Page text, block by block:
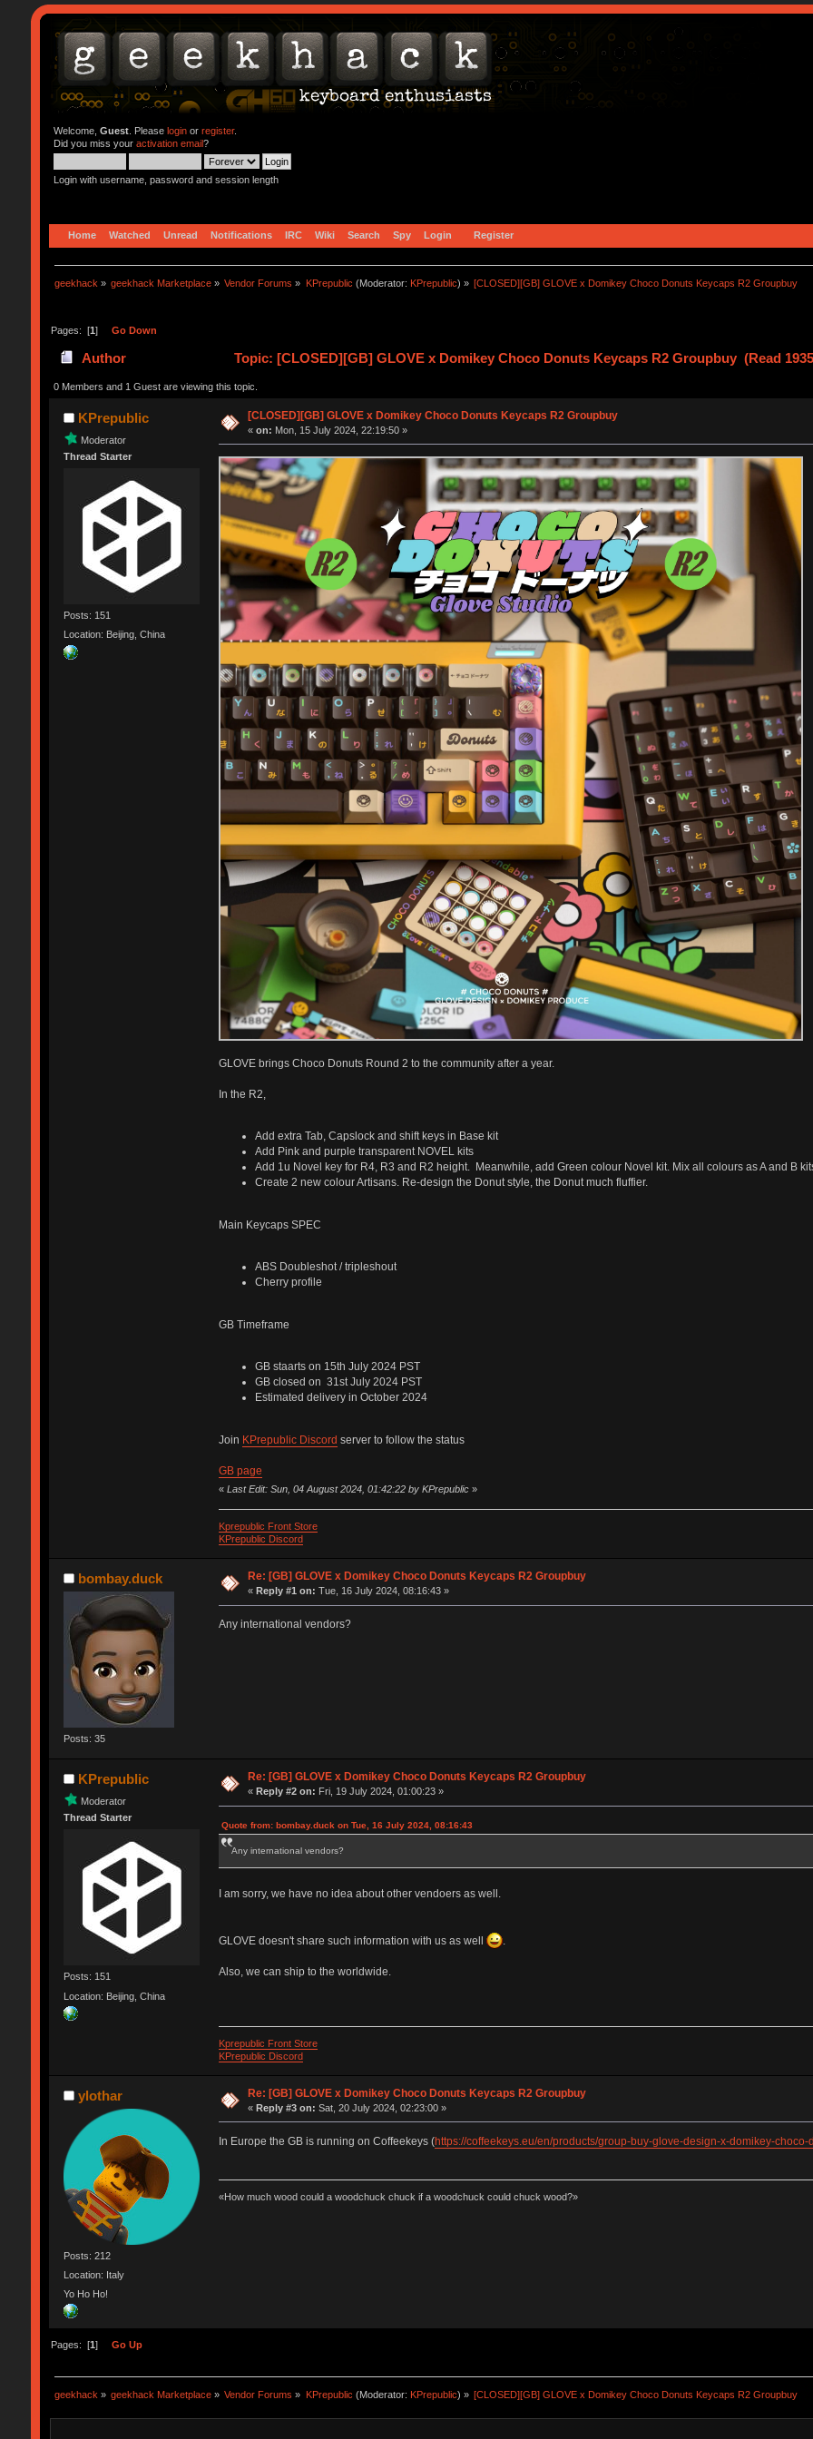
Welcome, Guest. Please loginor register.
Did you miss your activation email?
Login with username, password and session length
Home Watched Unread Notifications IRC Wiki Search Spy Login Register
geekhack » geekhack Marketplace » Vendor Forums » KPrepublic (Moderator: KPrepublic) » [CLOSED][GB] GLOVE x Domikey Choco Donuts Keycaps R2 Groupbuy
Pages: [1] Go Down
Author Topic: [CLOSED][GB] GLOVE x Domikey Choco Donuts Keycaps R2 Groupbuy (Read
0 Members and 1 Guest are viewing this topic.
KPrepublic
Moderator
Thread Starter
Posts: 151
Location: Beijing, China
[CLOSED][GB] GLOVE x Domikey Choco Donuts Keycaps R2 Groupbuy
«on: Mon, 15 July 2024, 22:19:50 »
GLOVE brings Choco Donuts Round 2 to the community after a year.
In the R2,
Add extra Tab, Capslock and shift keys in Base kit
Add Pink and purple transparent NOVEL kits
Add 1u Novel key for R4, R3 and R2 height. Meanwhile, add Green colour Novel kit. Mix all colours as A and B
Create 2 new colour Artisans. Re-design the Donut style, the Donut much fluffier.
Main Keycaps SPEC
ABS Doubleshot / tripleshout
Cherry profile
GB Timeframe
GB staarts on 15th July 2024 PST
GB closed on 31st July 2024 PST
Estimated delivery in October 2024
Join KPrepublic Discord server to follow the status
GB page
« Last Edit: Sun, 04 August 2024, 01:42:22 by KPrepublic»
Kprepublic Front Store
KPrepublic Discord
bombay.duck
Posts: 35
Re: [GB] GLOVE x Domikey Choco Donuts Keycaps R2 Groupbuy
«Reply #1 on: Tue, 16 July 2024, 08:16:43 »
Any international vendors?
KPrepublic
Moderator
Thread Starter
Posts: 151
Location: Beijing, China
Re: [GB] GLOVE x Domikey Choco Donuts Keycaps R2 Groupbuy
« Reply #2 on: Fri, 19 July 2024, 01:00:23 »
Quote from: bombay.duck on Tue, 16 July 2024, 08:16:43
Any international vendors?
I am sorry, we have no idea about other vendoers as well.
GLOVE doesn't share such information with us as well .
Also, we can ship to the worldwide.
Kprepublic Front Store
KPrepublic Discord
ylothar
Posts: 212
Location: Italy
Yo Ho Ho!
Re: [GB] GLOVE x Domikey Choco Donuts Keycaps R2 Groupbuy
«Reply #3 on: Sat, 20 July 2024, 02:23:00 »
In Europe the GB is running on Coffeekeys (https://coffeekeys.eu/en/products/group-buy-glove-design-x-domikey-choco-
«How much wood could a woodchuck chuck if a woodchuck could chuck wood?»
Pages: [1 ] Go Up
geekhack » geekhack Marketplace » Vendor Forums » KPrepublic (Moderator: KPrepublic) » [CLOSED][GB] GLOVE x Domikey Choco Donuts Keycaps R2 Groupbuy